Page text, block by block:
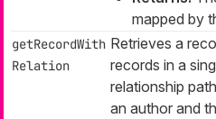
mapped by
getRecordWith
Relation
Retrieves a
records in a
relationship
an author and